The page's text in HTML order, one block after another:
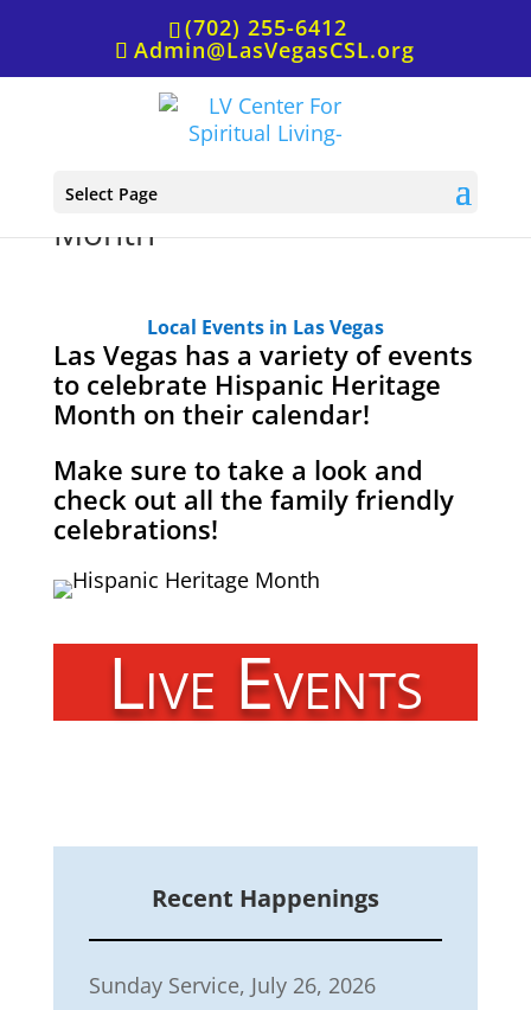
(702) 255-6412
Admin@LasVegasCSL.org
Select Page
It’s Hispanic Heritage
Month
Local Events in Las Vegas
Las Vegas has a variety of events
to celebrate Hispanic Heritage
Month on their calendar!
Make sure to take a look and
check out all the family friendly
celebrations!
Live Events
Recent Happenings
Sunday Service, July 26, 2026